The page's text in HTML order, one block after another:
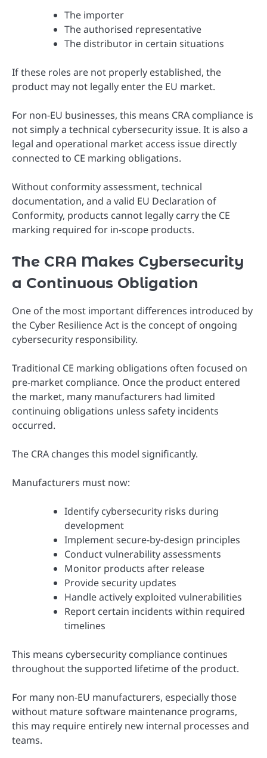
The importer
The authorised representative
The distributor in certain situations
If these roles are not properly established, the
product may not legally enter the EU market.
For non-EU businesses, this means CRA compliance is
not simply a technical cybersecurity issue. It is also a
legal and operational market access issue directly
connected to CE marking obligations.
Without conformity assessment, technical
documentation, and a valid EU Declaration of
Conformity, products cannot legally carry the CE
marking required for in-scope products.
The CRA Makes Cybersecurity
a Continuous Obligation
One of the most important differences introduced by
the Cyber Resilience Act is the concept of ongoing
cybersecurity responsibility.
Traditional CE marking obligations often focused on
pre-market compliance. Once the product entered
the market, many manufacturers had limited
continuing obligations unless safety incidents
occurred.
The CRA changes this model significantly.
Manufacturers must now:
Identify cybersecurity risks during
development
Implement secure-by-design principles
Conduct vulnerability assessments
Monitor products after release
Provide security updates
Handle actively exploited vulnerabilities
Report certain incidents within required
timelines
This means cybersecurity compliance continues
throughout the supported lifetime of the product.
For many non-EU manufacturers, especially those
without mature software maintenance programs,
this may require entirely new internal processes and
teams.